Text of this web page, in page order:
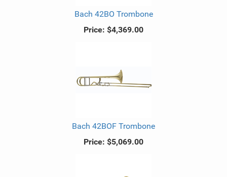
Bach 42BO Trombone
Price: $4,369.00
Bach 42BOF Trombone
Price: $5,069.00